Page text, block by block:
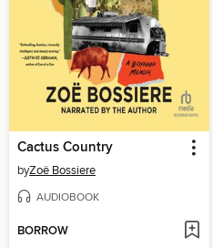
Cactus Country
byZoë Bossiere
AUDIOBOOK
BORROW